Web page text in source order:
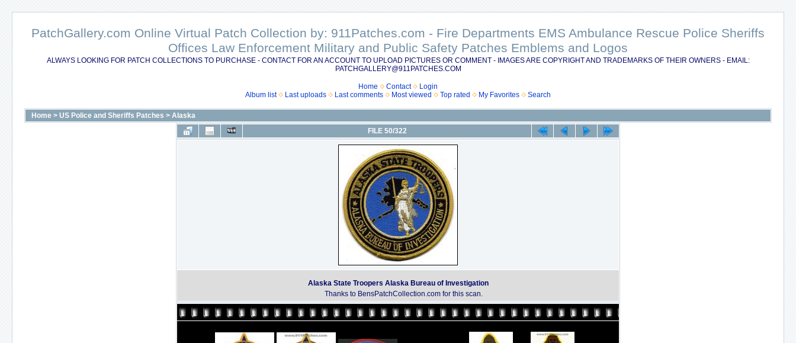
PatchGallery.com Online Virtual Patch Collection by: 911Patches.com - Fire Departments EMS Ambulance Rescue Police Sheriffs
Offices Law Enforcement Military and Public Safety Patches Emblems and Logos
ALWAYS LOOKING FOR PATCH COLLECTIONS TO PURCHASE - CONTACT FOR AN ACCOUNT TO UPLOAD PICTURES OR COMMENT - IMAGES ARE COPYRIGHT AND TRADEMARKS OF THEIR OWNERS - EMAIL:
PATCHGALLERY@911PATCHES.COM
Home Contact
Login
Album list
Last uploads Last comments Most viewed Top rated My Favorites Search
Home > US Police and Sheriffs Patches > Alaska
FILE 50/322
Alaska State Troopers Alaska Bureau of Investigation
Thanks to BensPatchCollection.com for this scan.